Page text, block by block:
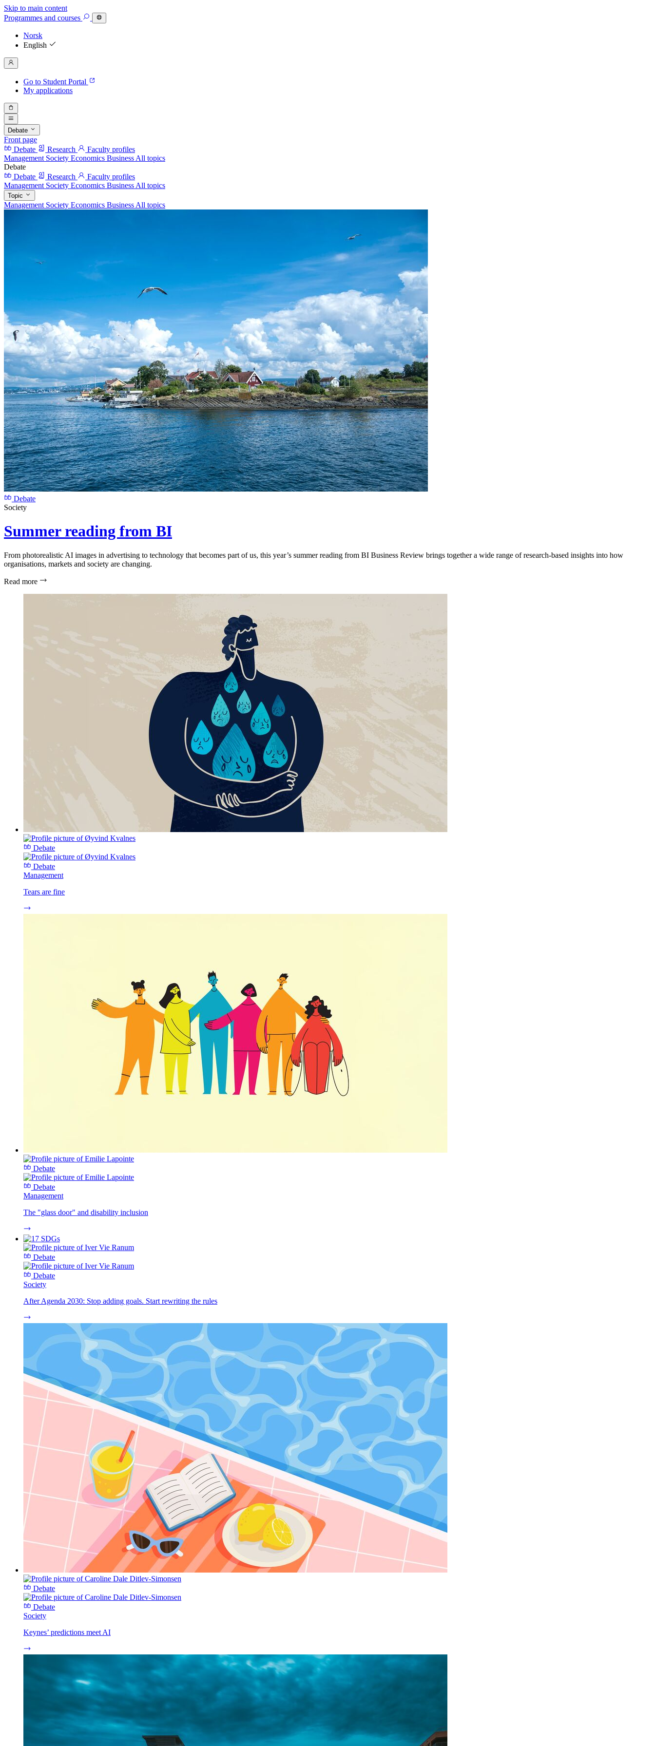
Skip to main content
Programmes and courses
Norsk
English
Go to Student Portal
My applications
Debate
Front page
Debate
Research
Faculty profiles
Management Society Economics Business All topics
Debate
Debate
Research
Faculty profiles
Management Society Economics Business All topics
Topic
Management Society Economics Business All topics
Debate
Society
Summer reading from BI
From photorealistic AI images in advertising to technology that becomes part of us, this year’s summer reading from BI Business Review brings together a wide range of research-based insights into how
organisations, markets and society are changing.
Read more
Debate
Debate
Management
Tears are fine
Debate
Debate
Management
The "glass door" and disability inclusion
Debate
Debate
Society
After Agenda 2030: Stop adding goals. Start rewriting the rules
Debate
Debate
Society
Keynes’ predictions meet AI